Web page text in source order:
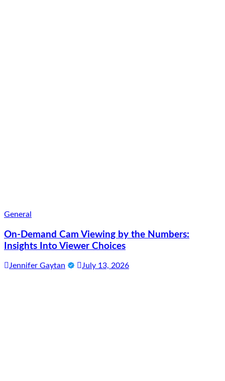
General
On-Demand Cam Viewing by the Numbers:
Insights Into Viewer Choices
Jennifer Gaytan July 13, 2026